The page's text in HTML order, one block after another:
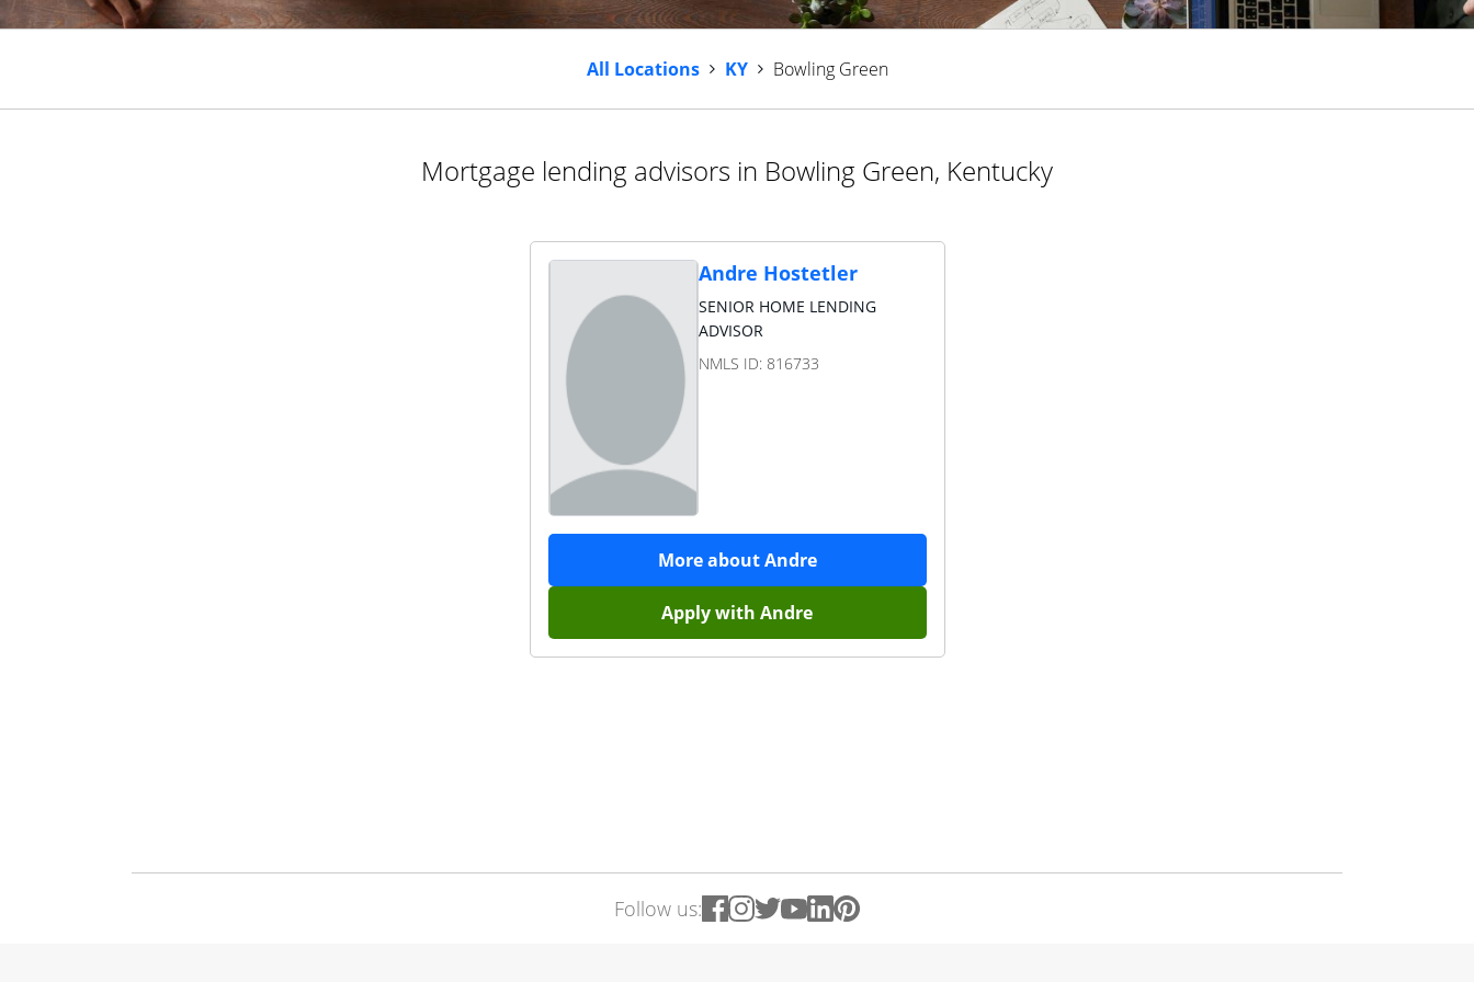
All Locations KY Bowling Green
Mortgage lending advisors in Bowling Green, Kentucky
Andre Hostetler
SENIOR HOME LENDING
ADVISOR
NMLS ID: 816733
More aboutAndre
Apply with Andre
Follow us: